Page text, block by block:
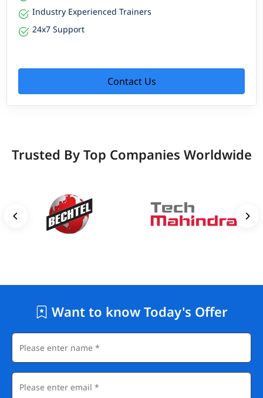
Industry Experienced Trainers
24x7 Support
Contact Us
Trusted By Top Companies Worldwide
Want to know Today's Offer